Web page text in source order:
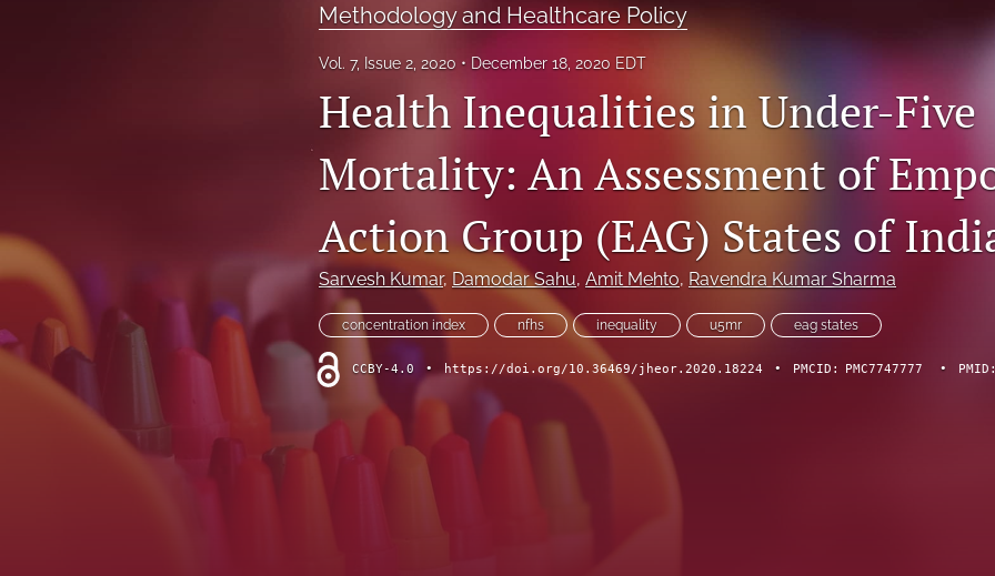
General Indications
Hematology
Infectious Diseases
Methodology and Healthcare Policy
Methodology and Healthcare Policy
Vol. 7, Issue 2, 2020 December 18, 2020 EDT
Health Inequalities in Under-Five
Mortality: An Assessment of
Action Group (EAG) States of
Sarvesh Kumar, Damodar Sahu, Amit Mehto, Ravendra Kumar Sharma
concentration index nfhs inequality u5mr eag states
CCBY-4.0 • https://doi.org/10.36469/jheor.2020.18224 • PMCID: PMC7747777 • PMID: